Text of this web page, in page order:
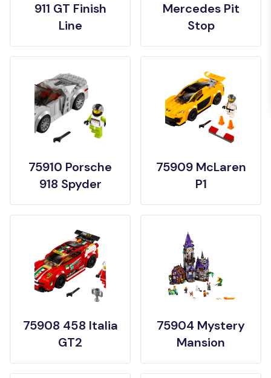
911 GT Finish
Line
Mercedes Pit
Stop
75910 Porsche
918 Spyder
75909 McLaren
P1
75908 458 Italia
GT2
75904 Mystery
Mansion